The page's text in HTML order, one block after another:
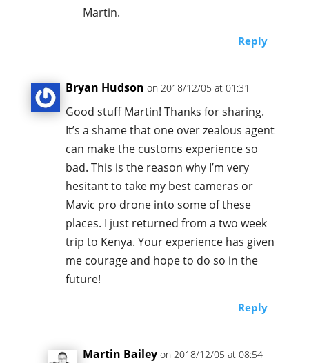
Martin.
Reply
Bryan Hudson on 2018/12/05 at 01:31
Good stuff Martin! Thanks for sharing.
It’s a shame that one over zealous agent
can make the customs experience so
bad. This is the reason why I’m very
hesitant to take my best cameras or
Mavic pro drone into some of these
places. I just returned from a two week
trip to Kenya. Your experience has given
me courage and hope to do so in the
future!
Reply
Martin Bailey on 2018/12/05 at 08:54